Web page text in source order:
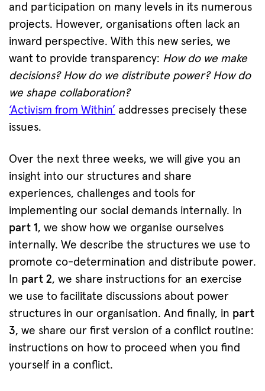
and participation on many levels in its numerous
projects. However, organisations often lack an
inward perspective. With this new series, we
want to provide transparency: How do we make
decisions? How do we distribute power? How do
we shape collaboration?
‘Activism from Within’ addresses precisely these
issues.
Over the next three weeks, we will give you an
insight into our structures and share
experiences, challenges and tools for
implementing our social demands internally. In
part 1 , we show how we organise ourselves
internally. We describe the structures we use to
promote co-determination and distribute power.
In part 2, we share instructions for an exercise
we use to facilitate discussions about power
structures in our organisation. And finally, in part
3, we share our first version of a conflict routine:
instructions on how to proceed when you find
yourself in a conflict.